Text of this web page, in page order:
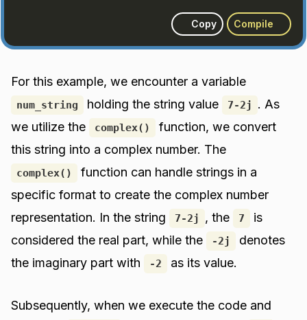
Copy Compile
For this example, we encounter a variable
num_string holding the string value 7-2j
. As
we utilize the
complex()
function, we convert
this string into a complex number. The
complex()
function can handle strings in a
specific format to create the complex number
representation. In the string
7-2j , the 7
is
considered the real part, while the
-2j
denotes
the imaginary part with
-2 as its value.
Subsequently, when we execute the code and